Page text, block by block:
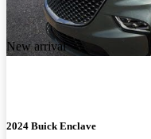
New arrival
2024 Buick Enclave